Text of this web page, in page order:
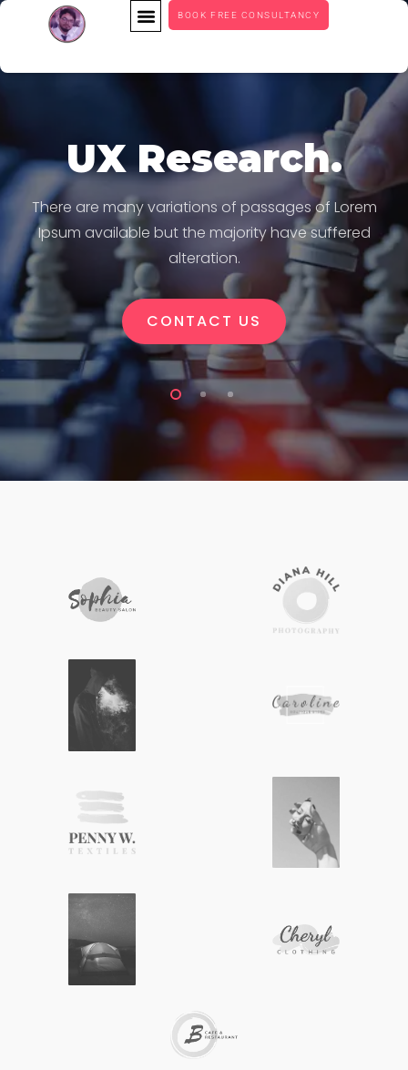
BOOK FREE CONSULTANCY
UX Research.
There are many variations of passages of Lorem
Ipsum available but the majority have suffered
alteration.
CONTACT US